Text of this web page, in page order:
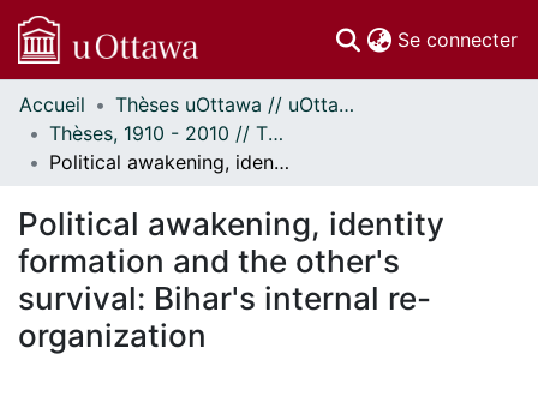
Se connecter
Communautés
et collections
Parcourir
À propos
Accueil
Thèses uOttawa // uOttawa Theses
Thèses, 1910 - 2010 // Theses, 1910 - 2010
Political awakening, identity formation and the other's survival: Bihar's internal re-organization
Political awakening, identity
formation and the other's
survival: Bihar's internal re-
organization